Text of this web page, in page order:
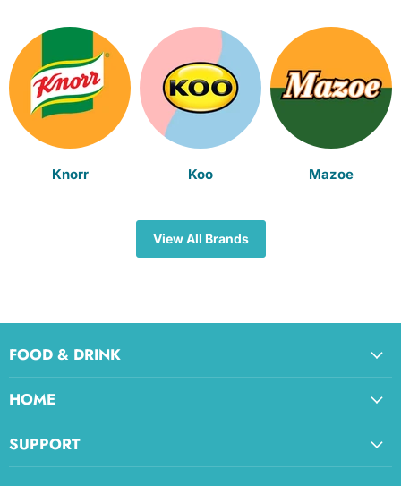
Knorr Koo Mazoe
View All Brands
FOOD & DRINK
HOME
SUPPORT